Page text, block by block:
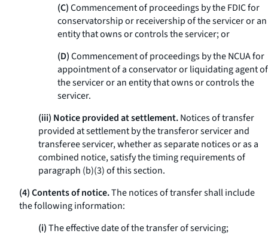
(C)Commencement of proceedings by the FDIC for
conservatorship or receivership of the servicer or an
entity that owns or controls the servicer; or
(D)Commencement of proceedings by the NCUA for
appointment of a conservator or liquidating agent of
the servicer or an entity that owns or controls the
servicer.
(iii) Notice provided at settlement.Notices of transfer
provided at settlement by the transferor servicer and
transferee servicer, whether as separate notices or as a
combined notice, satisfy the timing requirements of
paragraph (b)(3) of this section.
(4) Contents of notice.The notices of transfer shall include
the following information:
(i)The effective date of the transfer of servicing;